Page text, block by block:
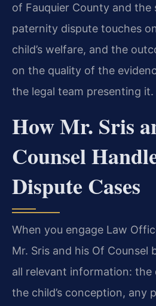
of Fauquier County and the
paternity dispute touches
child’s welfare, and the
on the quality of the
the legal team presenting it.
How Mr. Sris
Counsel
Dispute Cases
When you engage Law
Mr. Sris and his Of Counsel
all relevant information: the
the child’s conception, any